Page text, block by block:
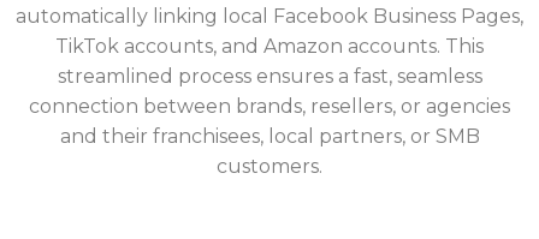
automatically linking local Facebook Business Pages,
TikTok accounts, and Amazon accounts. This
streamlined process ensures a fast, seamless
connection between brands, resellers, or agencies
and their franchisees, local partners, or SMB
customers.